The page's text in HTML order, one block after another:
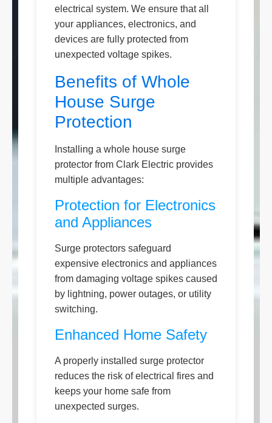
electrical system. We ensure that all
your appliances, electronics, and
devices are fully protected from
unexpected voltage spikes.
Benefits of Whole
House Surge
Protection
Installing a whole house surge
protector from Clark Electric provides
multiple advantages:
Protection for Electronics
and Appliances
Surge protectors safeguard
expensive electronics and appliances
from damaging voltage spikes caused
by lightning, power outages, or utility
switching.
Enhanced Home Safety
A properly installed surge protector
reduces the risk of electrical fires and
keeps your home safe from
unexpected surges.